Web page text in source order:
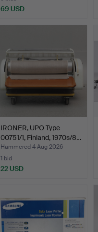
69 USD
IRONER, UPO Type
00751/1, Finland, 1970s/8…
Hammered 4 Aug 2026
1 bid
22 USD